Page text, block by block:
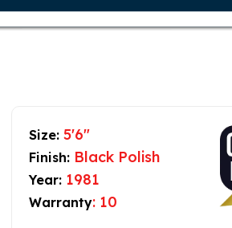
Size: 5'6"
Finish: Black Polish
Year: 1981
Warranty: 10